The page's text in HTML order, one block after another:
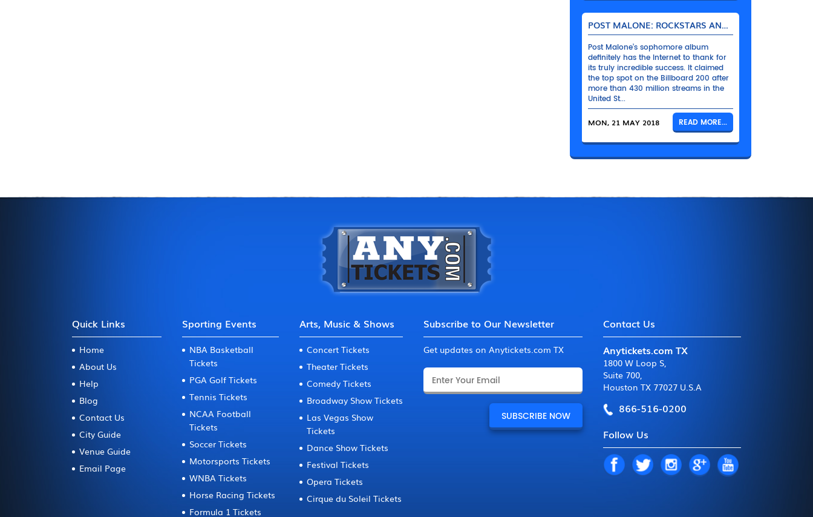
POST MALONE: ROCKSTARS AND THEIR BENTLEYS
Post Malone’s sophomore album
definitely has the Internet to thank for
its truly incredible success. It claimed
the top spot on the Billboard 200 after
more than 430 million streams in the
United St...
MON, 21 MAY 2018 READ MORE...
Quick Links
Home
About Us
Help
Blog
Contact Us
City Guide
Venue Guide
Email Page
Sporting Events
NBA Basketball
Tickets
PGA Golf Tickets
Tennis Tickets
NCAA Football
Tickets
Soccer Tickets
Motorsports Tickets
WNBA Tickets
Horse Racing Tickets
Formula 1 Tickets
Arts, Music & Shows
Concert Tickets
Theater Tickets
Comedy Tickets
Broadway Show Tickets
Las Vegas Show
Tickets
Dance Show Tickets
Festival Tickets
Opera Tickets
Cirque du Soleil Tickets
Subscribe to Our Newsletter
Get updates on Anytickets.com TX
Contact Us
Anytickets.com TX
1800 W Loop S,
Suite 700,
Houston TX 77027 U.S.A
866-516-0200
Follow Us